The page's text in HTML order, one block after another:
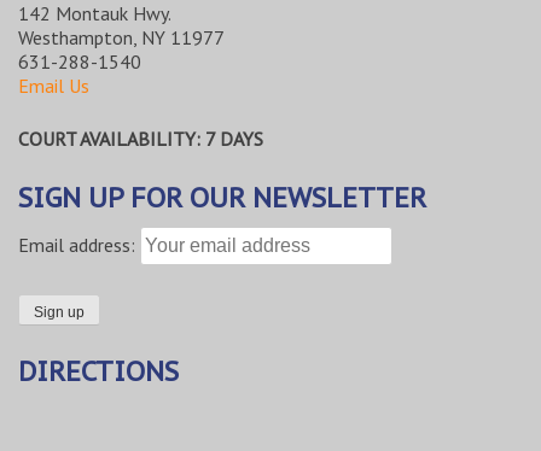
142 Montauk Hwy.
Westhampton, NY 11977
631-288-1540
Email Us
COURT AVAILABILITY: 7 DAYS
SIGN UP FOR OUR NEWSLETTER
Email address:
DIRECTIONS